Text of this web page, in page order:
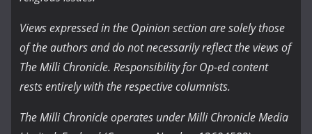
Views expressed in the Opinion section are solely those
of the authors and do not necessarily reflect the views of
The Milli Chronicle. Responsibility for Op-ed content
rests entirely with the respective columnists.
The Milli Chronicle operates under Milli Chronicle Media